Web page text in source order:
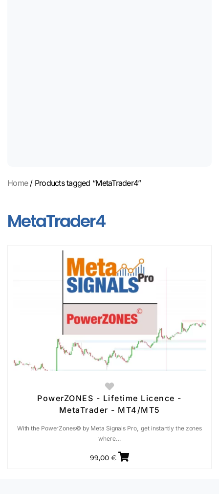
Home/ Products tagged “MetaTrader4”
MetaTrader4
PowerZONES - Lifetime Licence -
MetaTrader - MT4/MT5
With the PowerZones© by Meta Signals Pro, get instantly the zones
where…
99,00 €